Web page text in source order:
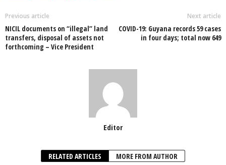
o
o
k
p
Previous article
NICIL documents on “illegal” land
transfers, disposal of assets not
forthcoming – Vice President
Next article
COVID-19: Guyana records 59 cases
in four days; total now 649
Editor
RELATED ARTICLES MORE FROM AUTHOR